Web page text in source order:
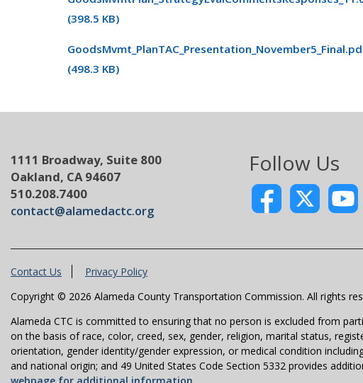
(398.5 KB)
(498.3 KB)
1111 Broadway, Suite 800
Oakland, CA 94607
510.208.7400
contact@alamedactc.org
Follow Us
Contact Us
Privacy Policy
Copyright © 2026 Alameda County Transportation Commission. All rights
Alameda CTC is committed to ensuring that no person is excluded from
on the basis of race, color, creed, sex, gender, religion, marital status,
orientation, gender identity/gender expression, or medical condition
and national origin; and 49 United States Code Section 5332 provides